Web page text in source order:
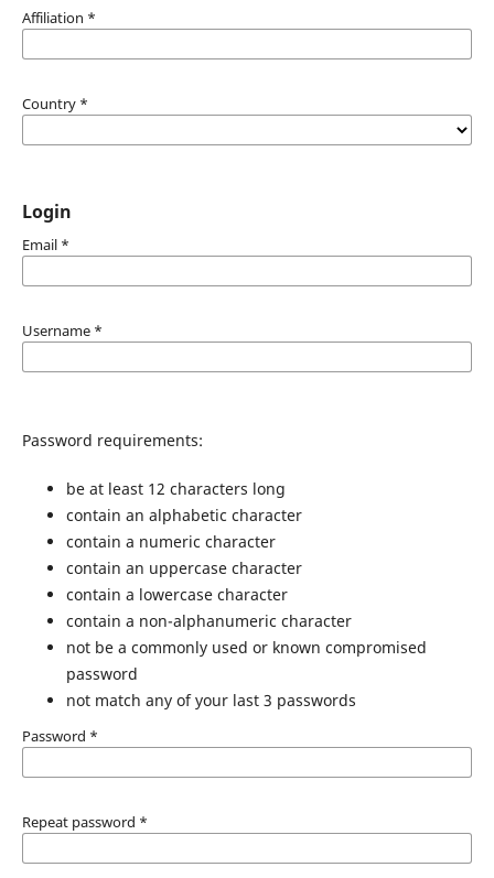
Affiliation *
Country *
Login
Email *
Username *
Password requirements:
be at least 12 characters long
contain an alphabetic character
contain a numeric character
contain an uppercase character
contain a lowercase character
contain a non-alphanumeric character
not be a commonly used or known compromised
password
not match any of your last 3 passwords
Password *
Repeat password *